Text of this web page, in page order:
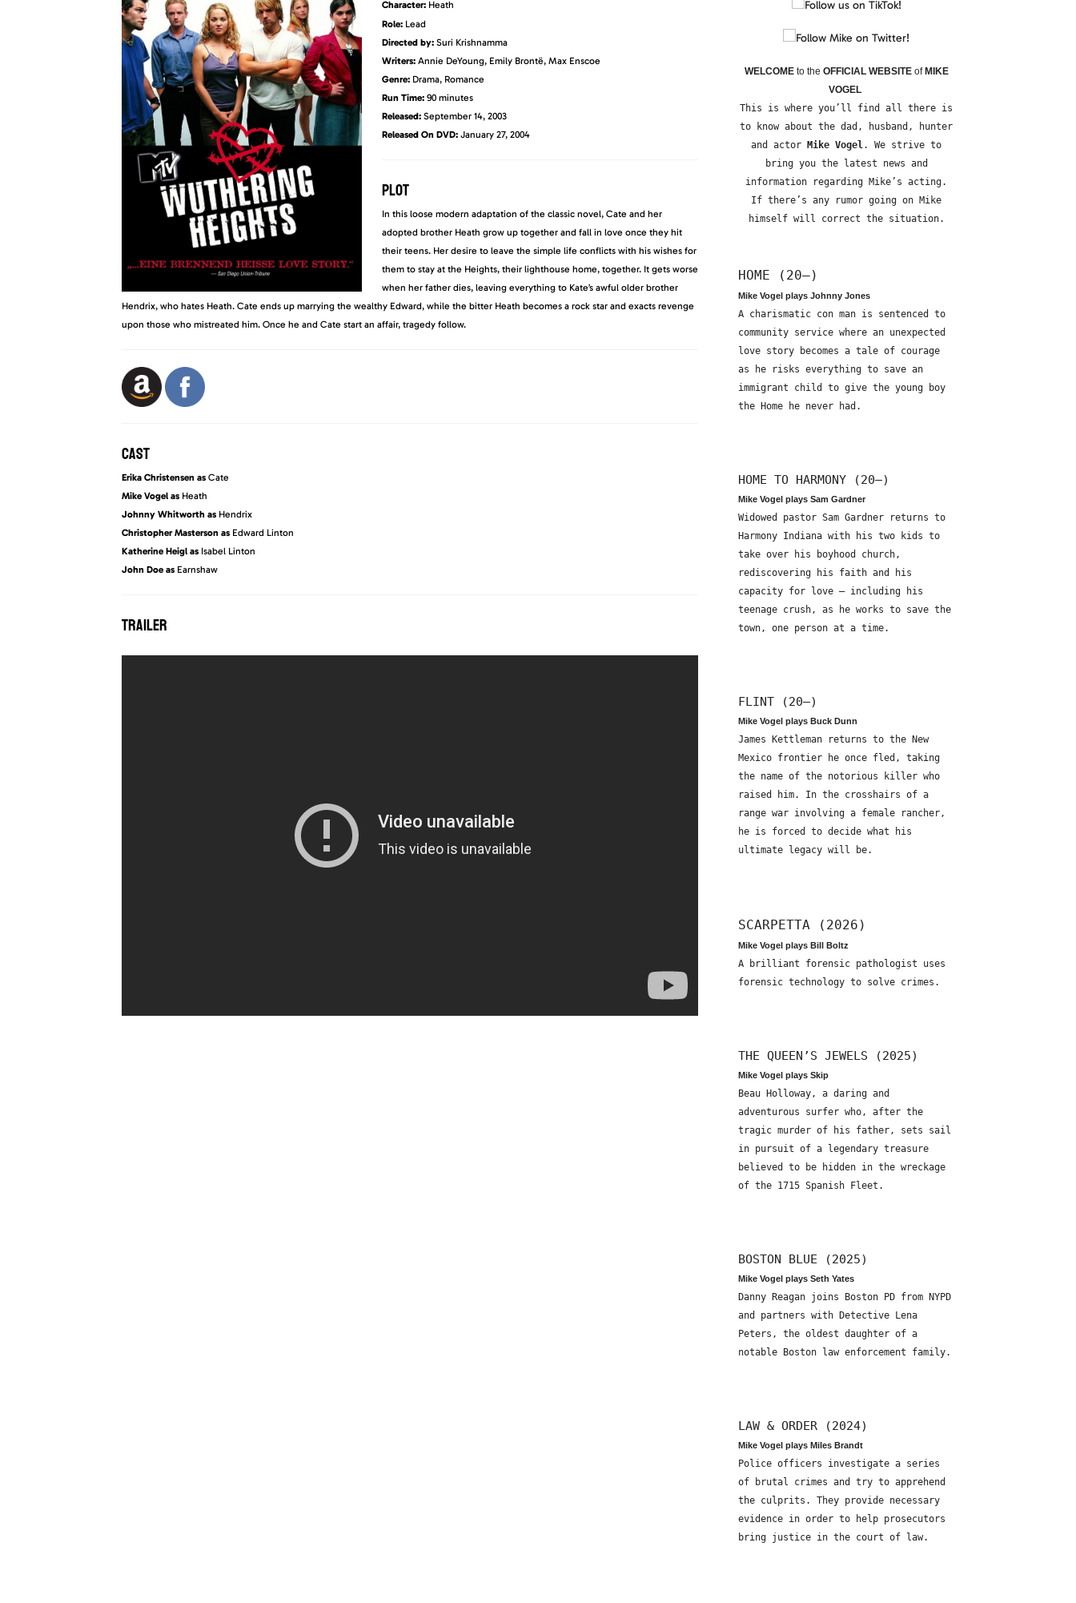
Character: Heath
Role: Lead
Directed by: Suri Krishnamma
Writers: Annie DeYoung, Emily Brontë, Max Enscoe
Genre: Drama, Romance
Run Time: 90 minutes
Released: September 14, 2003
Released On DVD: January 27, 2004
PLOT
In this loose modern adaptation of the classic novel, Cate and her
adopted brother Heath grow up together and fall in love once they hit
their teens. Her desire to leave the simple life conflicts with his wishes for
them to stay at the Heights, their lighthouse home, together. It gets worse
when her father dies, leaving everything to Kate’s awful older brother
Hendrix, who hates Heath. Cate ends up marrying the wealthy Edward, while the bitter Heath becomes a rock star and exacts revenge
upon those who mistreated him. Once he and Cate start an affair, tragedy follow.
CAST
Erika Christensen as Cate
Mike Vogel as Heath
Johnny Whitworth as Hendrix
Christopher Masterson as Edward Linton
Katherine Heigl as Isabel Linton
John Doe as Earnshaw
TRAILER
WELCOME to the OFFICIAL WEBSITEof MIKE
VOGEL
This is where you’ll find all there is
to know about the dad, husband, hunter
and actor
Mike Vogel. We strive to
bring you the latest news and
information regarding Mike’s acting.
If there’s any rumor going on Mike
himself will correct the situation.
HOME (20—)
Mike Vogel plays Johnny Jones
A charismatic con man is sentenced to
community service where an unexpected
love story becomes a tale of courage
as he risks everything to save an
immigrant child to give the young boy
the Home he never had.
HOME TO HARMONY (20—)
Mike Vogel plays Sam Gardner
Widowed pastor Sam Gardner returns to
Harmony Indiana with his two kids to
take over his boyhood church,
rediscovering his faith and his
capacity for love – including his
teenage crush, as he works to save the
town, one person at a time.
FLINT (20—)
Mike Vogel plays Buck Dunn
James Kettleman returns to the New
Mexico frontier he once fled, taking
the name of the notorious killer who
raised him. In the crosshairs of a
range war involving a female rancher,
he is forced to decide what his
ultimate legacy will be.
SCARPETTA (2026)
Mike Vogel plays Bill Boltz
A brilliant forensic pathologist uses
forensic technology to solve crimes.
THE QUEEN’S JEWELS (2025)
Mike Vogel plays Skip
Beau Holloway, a daring and
adventurous surfer who, after the
tragic murder of his father, sets sail
in pursuit of a legendary treasure
believed to be hidden in the wreckage
of the 1715 Spanish Fleet.
BOSTON BLUE (2025)
Mike Vogel plays Seth Yates
Danny Reagan joins Boston PD from NYPD
and partners with Detective Lena
Peters, the oldest daughter of a
notable Boston law enforcement family.
LAW & ORDER (2024)
Mike Vogel plays Miles Brandt
Police officers investigate a series
of brutal crimes and try to apprehend
the culprits. They provide necessary
evidence in order to help prosecutors
bring justice in the court of law.